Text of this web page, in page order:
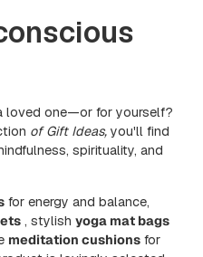
loved one—or for yourself?
of Gift Ideas, you'll find
spirituality, and
for energy and balance,
, stylishyoga mat bags
meditation cushions for